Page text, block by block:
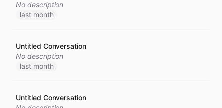
No description
last month
Untitled Conversation
No description
last month
Untitled Conversation